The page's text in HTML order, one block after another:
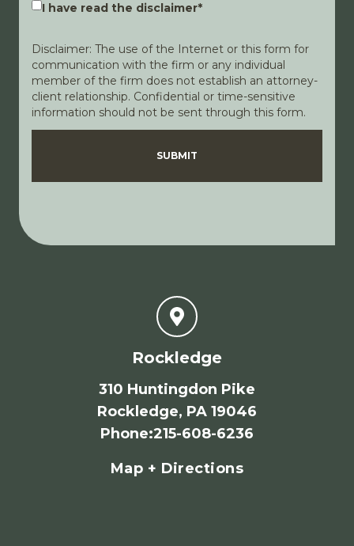
I have read the disclaimer*
Disclaimer: The use of the Internet or this form for
communication with the firm or any individual
member of the firm does not establish an attorney-
client relationship. Confidential or time-sensitive
information should not be sent through this form.
DisclaimerPrivacy Policy
SUBMIT
Rockledge
310 Huntingdon Pike
Rockledge, PA 19046
Phone:215-608-6236
Map + Directions